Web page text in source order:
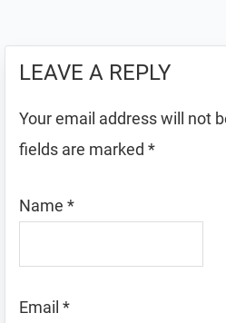
LEAVE A REPLY
Your email address will not
fields are marked *
Name *
Email *